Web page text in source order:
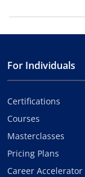
For Individuals
Certifications
Courses
Masterclasses
Pricing Plans
Career Accelerator